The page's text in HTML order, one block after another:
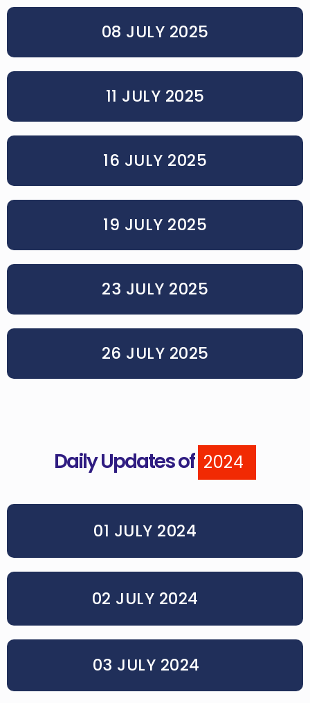
08 JULY 2025
11 JULY 2025
16 JULY 2025
19 JULY 2025
23 JULY 2025
26 JULY 2025
Daily Updates of 2024
01 JULY 2024
02 JULY 2024
03 JULY 2024